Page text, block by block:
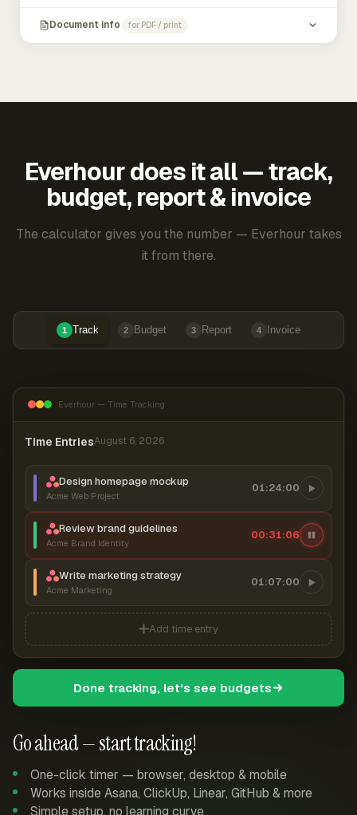
Document info for PDF / print
Everhour does it all — track,
budget, report & invoice
The calculator gives you the number — Everhour takes
it from there.
1 Track 2 Budget 3 Report 4 Invoice
Go ahead — start tracking!
One-click timer — browser, desktop & mobile
Works inside Asana, ClickUp, Linear, GitHub & more
Simple setup, no learning curve
Everhour — Time Tracking
Time EntriesAugust 6, 2026
Design homepage mockup
Acme Web Project
01:24:00
Review brand guidelines
Acme Brand Identity
00:31:07
Write marketing strategy
Acme Marketing
01:07:00
Add time entry
Done tracking, let's see budgets